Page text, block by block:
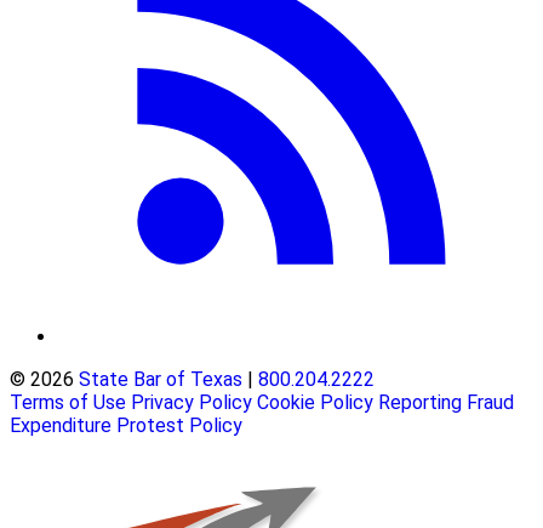
© 2026 State Bar of Texas | 800.204.2222
Terms of Use Privacy Policy Cookie Policy Reporting Fraud
Expenditure Protest Policy